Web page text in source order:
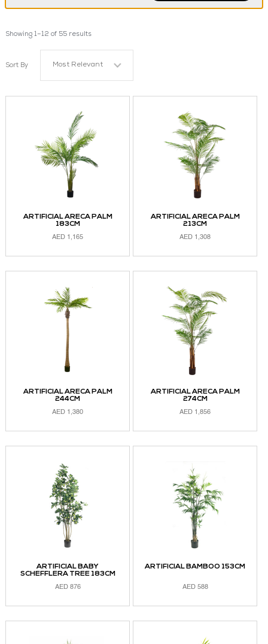
Showing 1–12 of 55 results
Sort By Most Relevant
ARTIFICIAL ARECA PALM
183CM
AED 1,165
ARTIFICIAL ARECA PALM
213CM
AED 1,308
ARTIFICIAL ARECA PALM
244CM
AED 1,380
ARTIFICIAL ARECA PALM
274CM
AED 1,856
ARTIFICIAL BABY
SCHEFFLERA TREE 183CM
AED 876
ARTIFICIAL BAMBOO 153CM
AED 588